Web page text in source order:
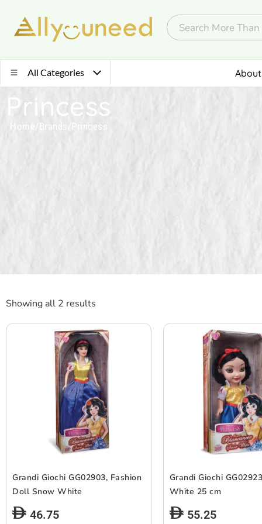
All Categories
Princess
Home / Brands Princess
Showing all 2 results
Grandi Giochi GG02903, Fashion
Doll Snow White
46.75
Grandi Giochi
White 25 cm
55.25